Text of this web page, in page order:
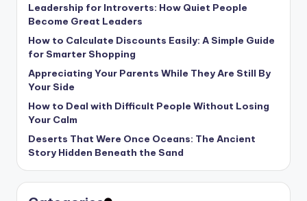
Leadership for Introverts: How Quiet People
Become Great Leaders
How to Calculate Discounts Easily: A Simple Guide
for Smarter Shopping
Appreciating Your Parents While They Are Still By
Your Side
How to Deal with Difficult People Without Losing
Your Calm
Deserts That Were Once Oceans: The Ancient
Story Hidden Beneath the Sand